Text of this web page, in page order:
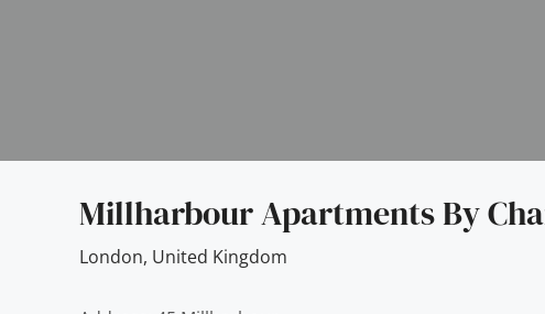
Millharbour Apartments By
London, United Kingdom